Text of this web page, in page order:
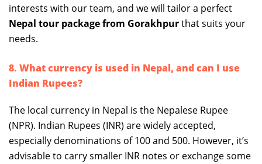
interests with our team, and we will tailor a perfect
Nepal tour package from Gorakhpurthat suits your
needs.
8. What currency is used in Nepal, and can I use
Indian Rupees?
The local currency in Nepal is the Nepalese Rupee
(NPR). Indian Rupees (INR) are widely accepted,
especially denominations of 100 and 500. However, it’s
advisable to carry smaller INR notes or exchange some